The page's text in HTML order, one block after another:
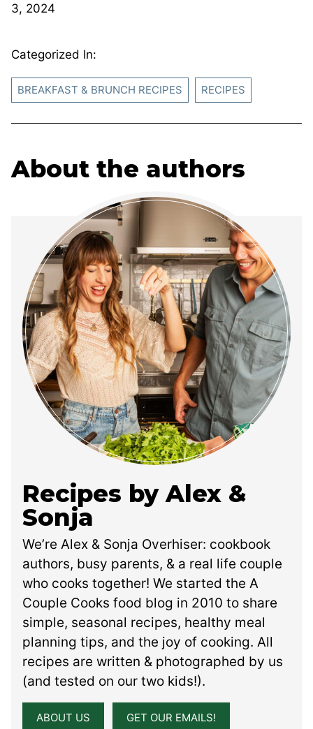
3, 2024
Categorized In:
BREAKFAST & BRUNCH RECIPES RECIPES
About the authors
Recipes by Alex &
Sonja
We’re Alex & Sonja Overhiser: cookbook
authors, busy parents, & a real life couple
who cooks together! We started the A
Couple Cooks food blog in 2010 to share
simple, seasonal recipes, healthy meal
planning tips, and the joy of cooking. All
recipes are written & photographed by us
(and tested on our two kids!).
ABOUT US GET OUR EMAILS!